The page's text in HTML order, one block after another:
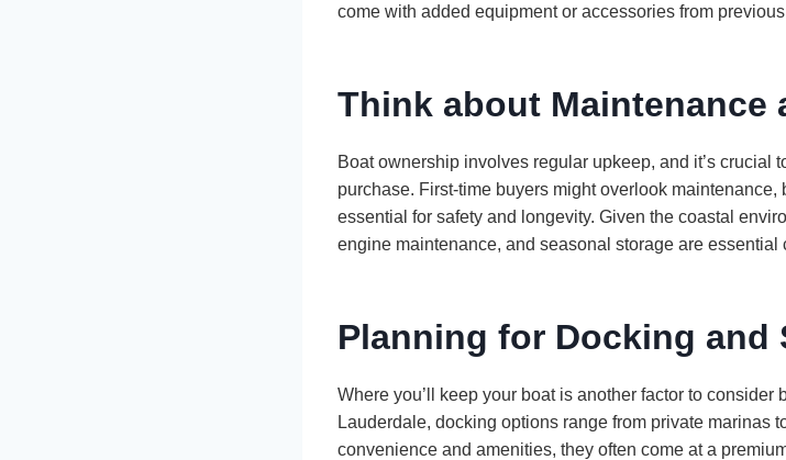
come with added equipment or accessories from
Think about Maintenance
Boat ownership involves regular upkeep, and it’s crucial
purchase. First-time buyers might overlook
essential for safety and longevity. Given the coastal
engine maintenance, and seasonal storage are
Planning for Docking and
Where you’ll keep your boat is another factor to consider
Lauderdale, docking options range from private marinas
convenience and amenities, they often come at a